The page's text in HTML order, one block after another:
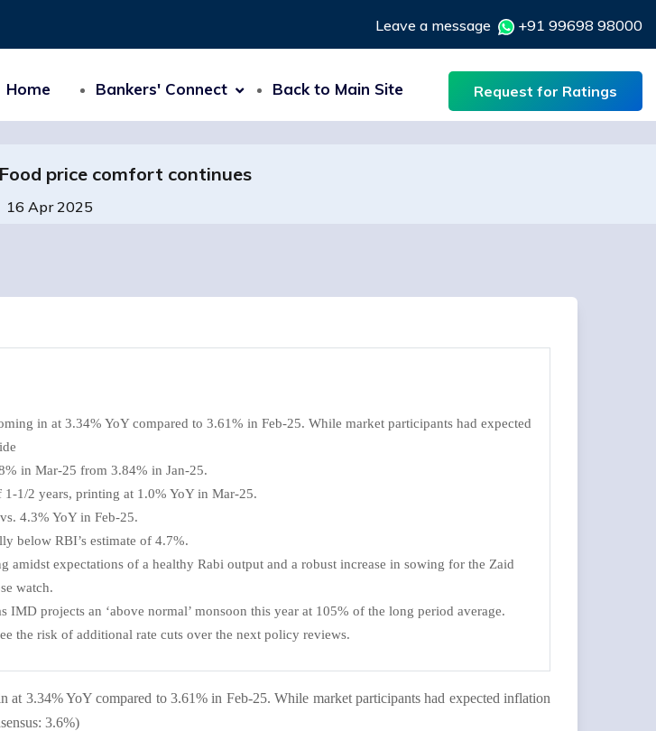
Leave a message +91 99698 98000
Home Bankers' Connect Back to Main Site Request for Ratings
price comfort continues
16 Apr 2025
in at 3.34% YoY compared to 3.61% in Feb-25. While market participants had expected
in Mar-25 from 3.84% in Jan-25.
1/2 years, printing at 1.0% YoY in Mar-25.
4.3% YoY in Feb-25.
below RBI’s estimate of 4.7%.
expectations of a healthy Rabi output and a robust increase in sowing for the Zaid
watch.
projects an ‘above normal’ monsoon this year at 105% of the long period average.
the risk of additional rate cuts over the next policy reviews.
3.34% YoY compared to 3.61% in Feb-25. While market participants had expected inflation
3.6%)